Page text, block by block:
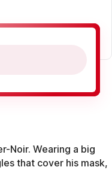
Noir. Wearing a big
that cover his mask,